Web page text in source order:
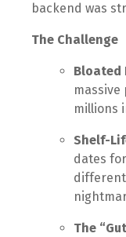
backend was
The Challenge
Bloated
massive
millions
Shelf-
dates
different
The